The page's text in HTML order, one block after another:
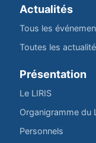
Actualités
Tous les
Toutes les
Présentation
Le LIRIS
Organigramme du
Personnels